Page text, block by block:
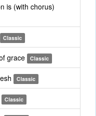
is (with chorus)
Classic
grace Classic
Classic
Classic